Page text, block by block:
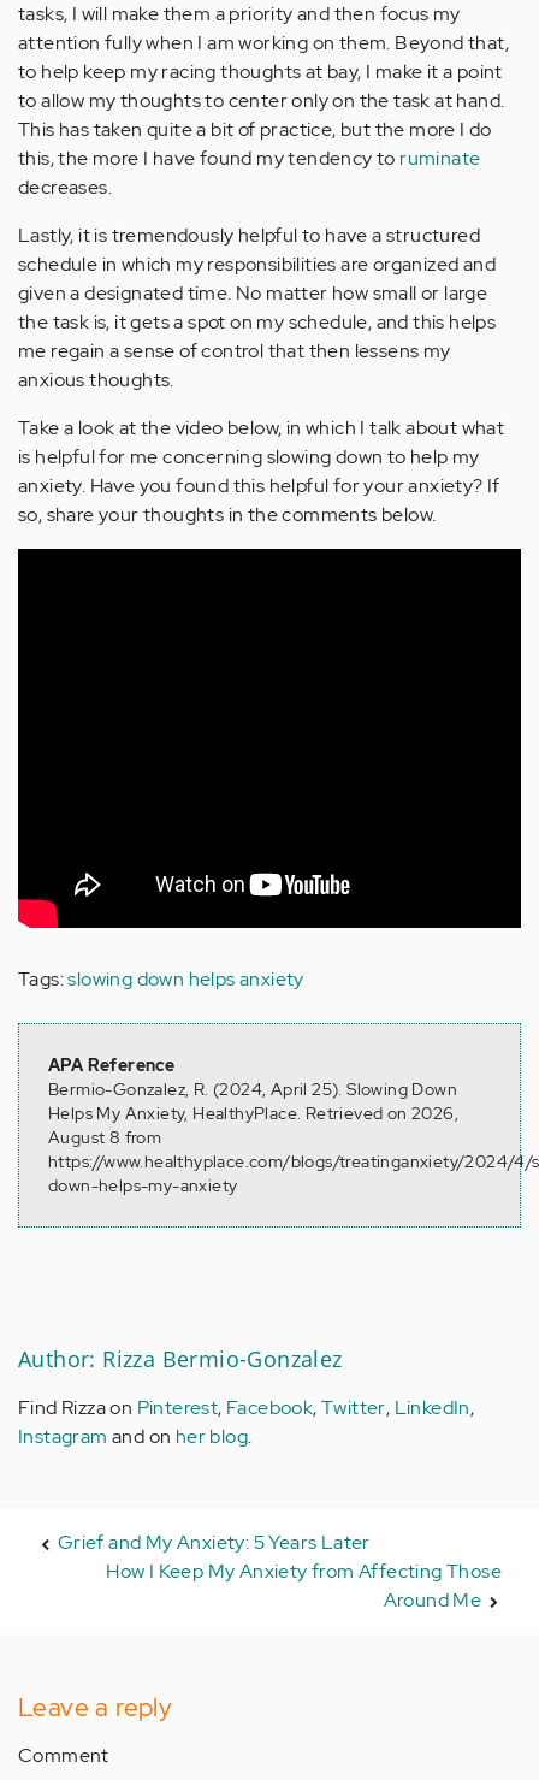
tasks, I will make them a priority and then focus my
attention fully when I am working on them. Beyond that,
to help keep my racing thoughts at bay, I make it a point
to allow my thoughts to center only on the task at hand.
This has taken quite a bit of practice, but the more I do
this, the more I have found my tendency to ruminate
decreases.
Lastly, it is tremendously helpful to have a structured
schedule in which my responsibilities are organized and
given a designated time. No matter how small or large
the task is, it gets a spot on my schedule, and this helps
me regain a sense of control that then lessens my
anxious thoughts.
Take a look at the video below, in which I talk about what
is helpful for me concerning slowing down to help my
anxiety. Have you found this helpful for your anxiety? If
so, share your thoughts in the comments below.
Tags:slowing down helps anxiety
APA Reference
Bermio-Gonzalez, R. (2024, April 25). Slowing Down
Helps My Anxiety, HealthyPlace. Retrieved on 2026,
August 8 from
https://www.healthyplace.com/blogs/treatinganxiety/2024/4/
down-helps-my-anxiety
Author: Rizza Bermio-Gonzalez
Find Rizza on Pinterest, Facebook,Twitter, LinkedIn,
Instagram and on her blog.
Grief and My Anxiety: 5 Years Later
How I Keep My Anxiety from Affecting Those
Around Me
Leave a reply
Comment